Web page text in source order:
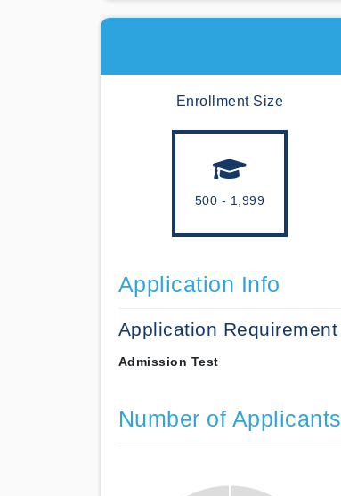
Enrollment Size
500 - 1,999
Application Info
Application Requirement
Admission Test
Number of Applicants